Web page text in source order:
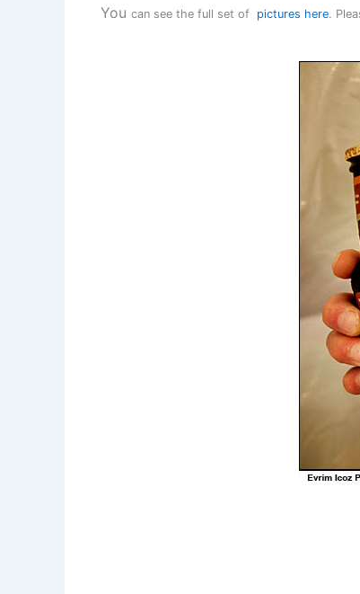
You can see the full set of pictures here.